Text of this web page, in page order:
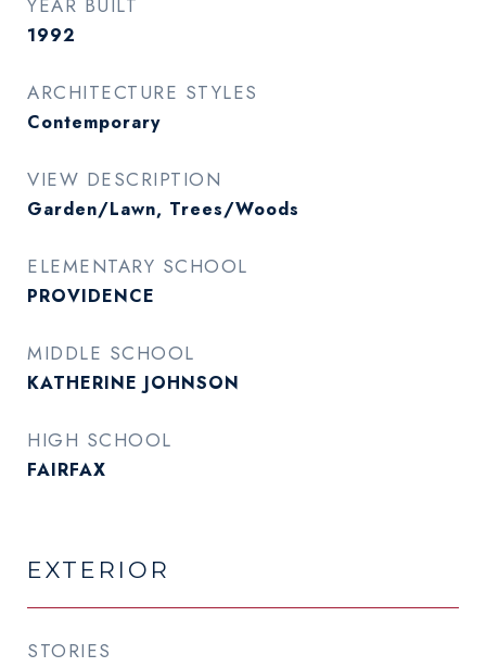
YEAR BUILT
1992
ARCHITECTURE STYLES
Contemporary
VIEW DESCRIPTION
Garden/Lawn, Trees/Woods
ELEMENTARY SCHOOL
PROVIDENCE
MIDDLE SCHOOL
KATHERINE JOHNSON
HIGH SCHOOL
FAIRFAX
EXTERIOR
STORIES